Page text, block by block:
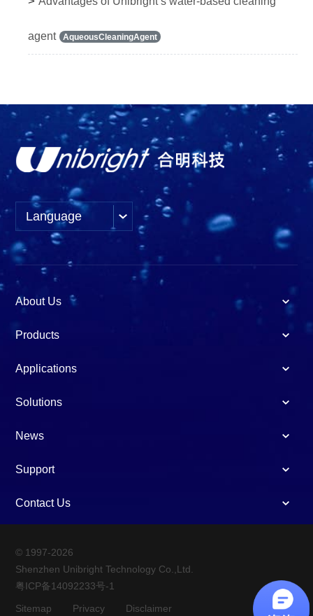
agent AqueousCleaningAgent
Language
About Us
Products
Applications
Solutions
News
Support
Contact Us
© 1997-2026
Shenzhen Unibright Technology Co.,Ltd.
粤ICP备14092233号-1
Sitemap Privacy Disclaimer